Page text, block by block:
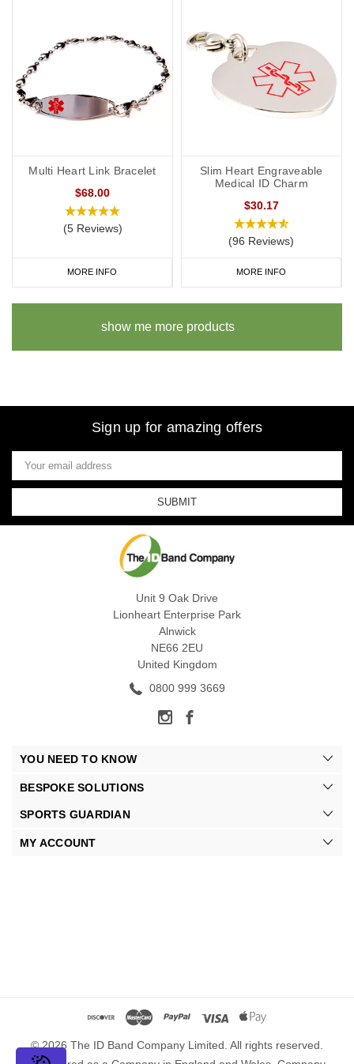
Multi Heart Link Bracelet
$68.00
(5 Reviews)
MORE INFO
Slim Heart Engraveable
Medical ID Charm
$30.17
(96 Reviews)
MORE INFO
show me more products
Sign up for amazing offers
Email
Address
Unit 9 Oak Drive
Lionheart Enterprise Park
Alnwick
NE66 2EU
United Kingdom
0800 999 3669
YOU NEED TO KNOW
BESPOKE SOLUTIONS
SPORTS GUARDIAN
MY ACCOUNT
© 2026 The ID Band Company Limited. All rights reserved.